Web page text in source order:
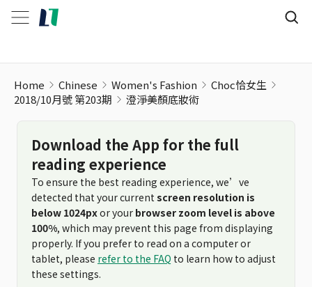
Home Chinese Women's Fashion
Choc恰女生
2018/10月號 第203期
澄淨美顏底妝術
Download the App for the full
reading experience
To ensure the best reading experience, we’ve
detected that your current screen resolution is
below 1024pxor your browser zoom level is above
100%, which may prevent this page from displaying
properly. If you prefer to read on a computer or
tablet, please refer to the FAQ to learn how to adjust
these settings.